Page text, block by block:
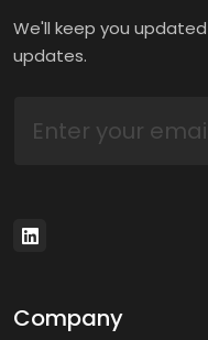
We'll keep you
updates.
Company